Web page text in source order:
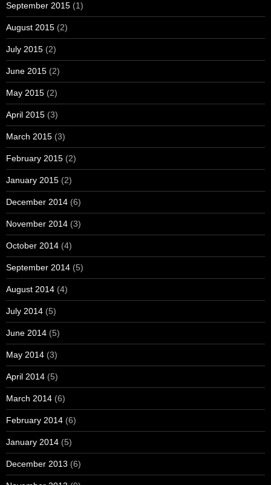
September 2015 (1)
August 2015 (2)
July 2015 (2)
June 2015 (2)
May 2015 (2)
April 2015 (3)
March 2015 (3)
February 2015 (2)
January 2015 (2)
December 2014 (6)
November 2014 (3)
October 2014 (4)
September 2014 (5)
August 2014 (4)
July 2014 (5)
June 2014 (5)
May 2014 (3)
April 2014 (5)
March 2014 (6)
February 2014 (6)
January 2014 (5)
December 2013 (6)